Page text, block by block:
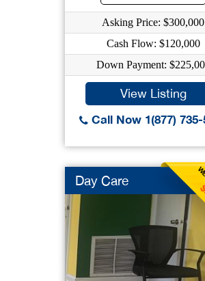
Asking Price: $300,000
Cash Flow: $120,000
Down Payment:
View Listing
Call Now 1(877) 735-
Day Care